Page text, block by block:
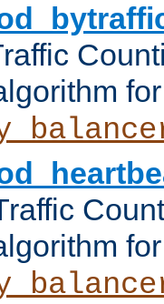
for
for